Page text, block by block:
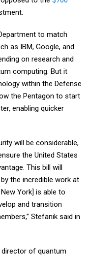
to match
as IBM, Google, and
on research and
computing. But it
within the Defense
the Pentagon to start
enabling quicker
will be considerable,
the United States
This bill will
the incredible work at
York] is able to
and transition
Stefanik said in
director of quantum